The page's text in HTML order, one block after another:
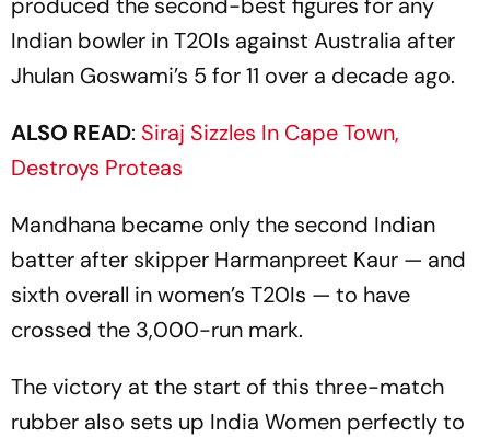
Indian bowler in T20Is against Australia after
Jhulan Goswami’s 5 for 11 over a decade ago.
ALSO READ: Siraj Sizzles In Cape Town,
Destroys Proteas
Mandhana became only the second Indian
batter after skipper Harmanpreet Kaur — and
sixth overall in women’s T20Is — to have
crossed the 3,000-run mark.
The victory at the start of this three-match
rubber also sets up India Women perfectly to